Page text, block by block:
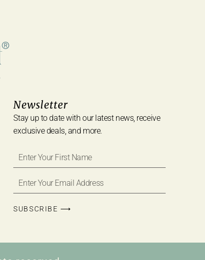
Newsletter
Stay up to date with our latest news, receive
exclusive deals, and more.
SUBSCRIBE ⟶